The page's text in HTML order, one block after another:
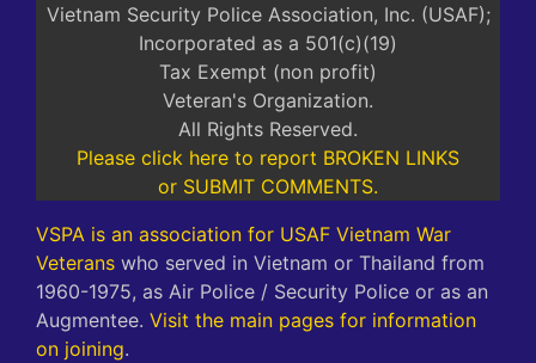
Vietnam Security Police Association, Inc. (USAF);
Incorporated as a 501(c)(19)
Tax Exempt (non profit)
Veteran's Organization.
All Rights Reserved.
Please click here to report BROKEN LINKS
or SUBMIT COMMENTS.
VSPA is an association for USAF Vietnam War
Veterans who served in Vietnam or Thailand from
1960-1975, as Air Police / Security Police or as an
Augmentee. Visit the main pages for information
on joining.